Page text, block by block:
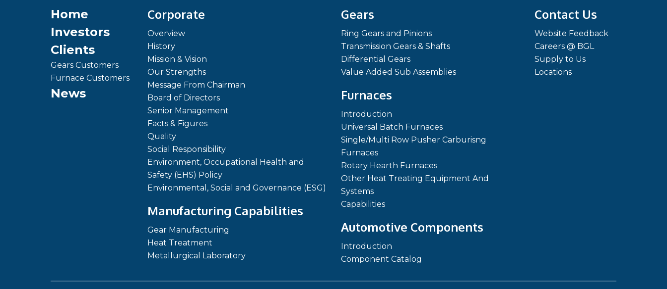
Home
Investors
Clients
Gears Customers
Furnace Customers
News
Corporate
Overview
History
Mission & Vision
Our Strengths
Message From Chairman
Board of Directors
Senior Management
Facts & Figures
Quality
Social Responsibility
Environment, Occupational Health and
Safety (EHS) Policy
Environmental, Social and Governance (ESG)
Manufacturing Capabilities
Gear Manufacturing
Heat Treatment
Metallurgical Laboratory
Gears
Ring Gears and Pinions
Transmission Gears & Shafts
Differential Gears
Value Added Sub Assemblies
Furnaces
Introduction
Universal Batch Furnaces
Single/Multi Row Pusher Carburisng
Furnaces
Rotary Hearth Furnaces
Other Heat Treating Equipment And
Systems
Capabilities
Automotive Components
Introduction
Component Catalog
Contact Us
Website Feedback
Careers @ BGL
Supply to Us
Locations